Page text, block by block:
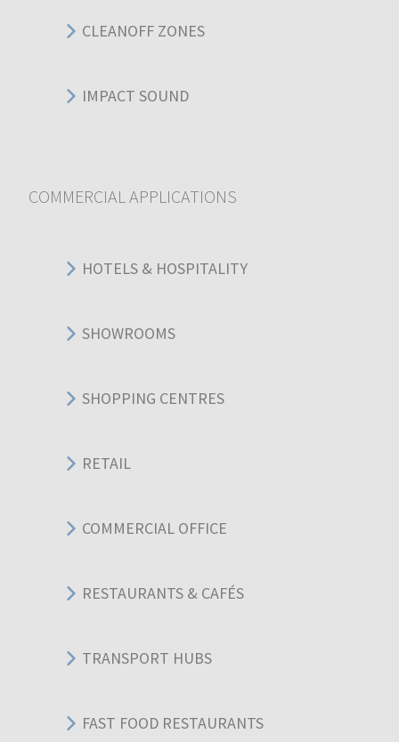
CLEANOFF ZONES
IMPACT SOUND
COMMERCIAL APPLICATIONS
HOTELS & HOSPITALITY
SHOWROOMS
SHOPPING CENTRES
RETAIL
COMMERCIAL OFFICE
RESTAURANTS & CAFÉS
TRANSPORT HUBS
FAST FOOD RESTAURANTS